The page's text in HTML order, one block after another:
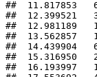
##  11.817853
##  12.399521
##  12.981189
##  13.562857
##  14.439904
##  15.316950
##  16.193997